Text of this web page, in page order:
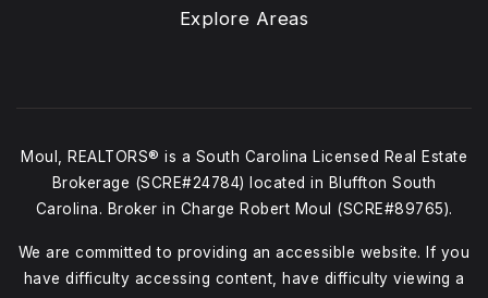
Explore Areas
Moul, REALTORS® is a South Carolina Licensed Real Estate
Brokerage (SCRE#24784) located in Bluffton South
Carolina. Broker in Charge Robert Moul (SCRE#89765).
We are committed to providing an accessible website. If you
have difficulty accessing content, have difficulty viewing a